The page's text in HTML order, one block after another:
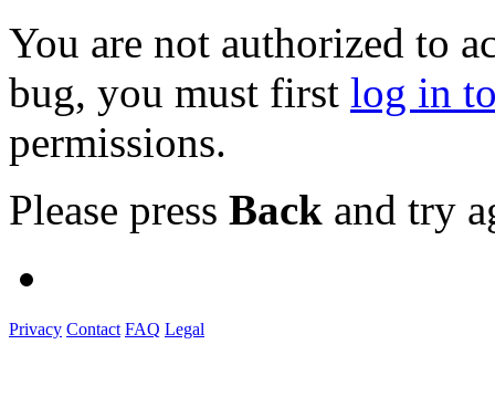
You are not authorized to
bug, you must first log in
permissions.
Please press Back and try
Privacy Contact FAQ Legal